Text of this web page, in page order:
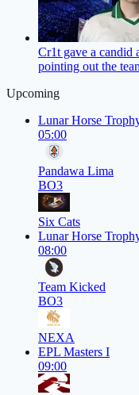
Cr1t gave a candid
pointing out the
Upcoming
Lunar Horse
05:00
Pandawa Lima
BO3
Six Cats
Lunar Horse
08:00
Team Kicked
BO3
NEXA
EPL Masters I
09:00